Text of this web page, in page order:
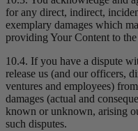
for any direct, indirect,
exemplary damages which
providing Your Content to the
10.4. If you have a dispute
release us (and our officers,
ventures and employees)
damages (actual and
known or unknown, arising
such disputes.